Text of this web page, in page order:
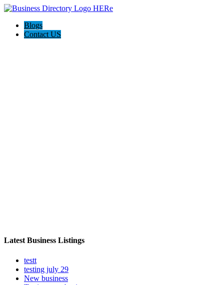
Blogs
Contact US
Latest Business Listings
testt
testing july 29
New business